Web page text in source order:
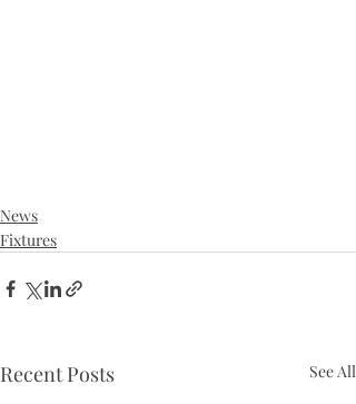
News
Fixtures
Recent Posts See All